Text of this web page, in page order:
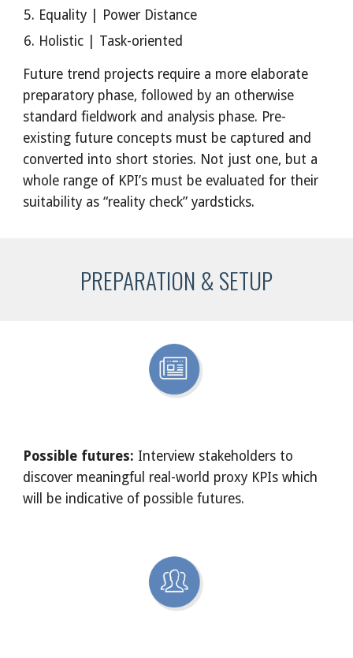
Equality | Power Distance
Holistic | Task-oriented
Future trend projects require a more elaborate
preparatory phase, followed by an otherwise
standard fieldwork and analysis phase. Pre-
existing future concepts must be captured and
converted into short stories. Not just one, but a
whole range of KPI’s must be evaluated for their
suitability as “reality check” yardsticks.
PREPARATION & SETUP
Possible futures: Interview stakeholders to
discover meaningful real-world proxy KPIs which
will be indicative of possible futures.